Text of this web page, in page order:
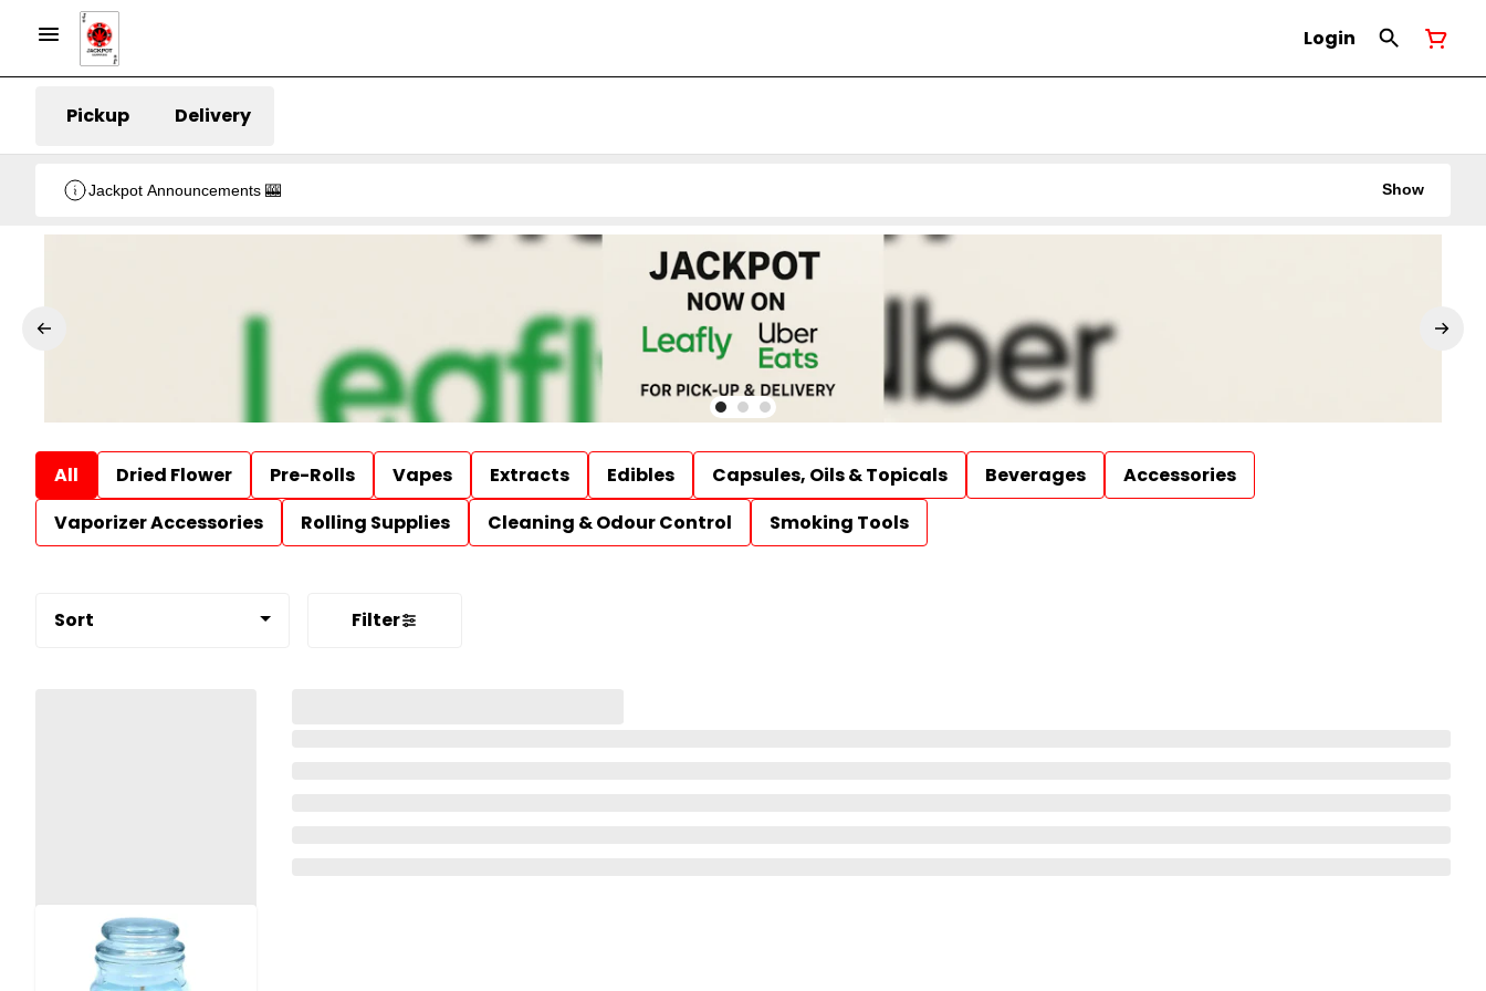
Login
Pickup Delivery
Jackpot Announcements 🎰 Show
All Dried Flower Pre-Rolls Vapes Extracts Edibles Capsules, Oils & Topicals Beverages
Accessories
Vaporizer Accessories
Rolling Supplies Cleaning & Odour Control Smoking Tools
Sort Filter